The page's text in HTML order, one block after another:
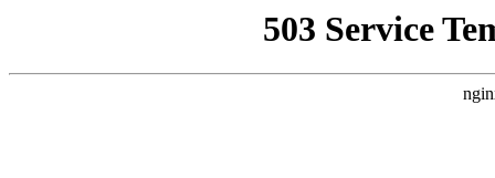
503 Service